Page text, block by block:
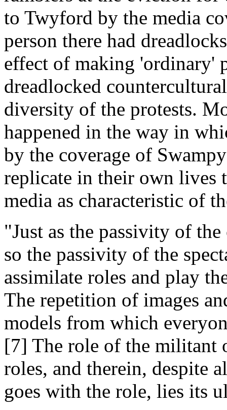
to Twyford by the media
person there had
effect of making 'ordinary'
dreadlocked
diversity of the protests.
happened in the way in
by the coverage of
replicate in their own lives
media as characteristic of
"Just as the passivity of
so the passivity of the
assimilate roles and play
The repetition of images
models from which
[7] The role of the militant
roles, and therein, despite
goes with the role, lies its